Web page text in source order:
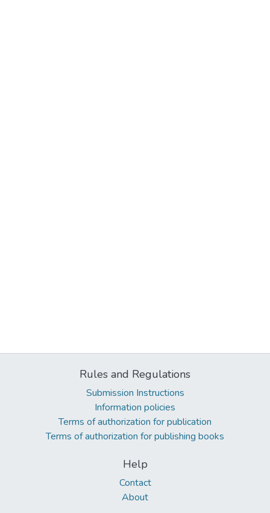
Rules and Regulations
Submission Instructions
Information policies
Terms of authorization for publication
Terms of authorization for publishing books
Help
Contact
About